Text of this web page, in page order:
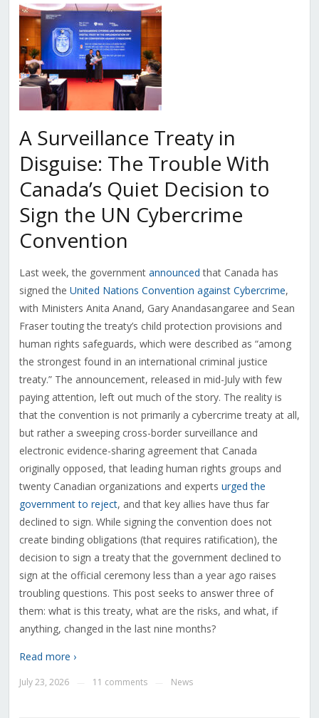
A Surveillance Treaty in
Disguise: The Trouble With
Canada’s Quiet Decision to
Sign the UN Cybercrime
Convention
Last week, the government announced that Canada has
signed the United Nations Convention against Cybercrime,
with Ministers Anita Anand, Gary Anandasangaree and Sean
Fraser touting the treaty’s child protection provisions and
human rights safeguards, which were described as “among
the strongest found in an international criminal justice
treaty.” The announcement, released in mid-July with few
paying attention, left out much of the story. The reality is
that the convention is not primarily a cybercrime treaty at all,
but rather a sweeping cross-border surveillance and
electronic evidence-sharing agreement that Canada
originally opposed, that leading human rights groups and
twenty Canadian organizations and experts urged the
government to reject, and that key allies have thus far
declined to sign. While signing the convention does not
create binding obligations (that requires ratification), the
decision to sign a treaty that the government declined to
sign at the official ceremony less than a year ago raises
troubling questions. This post seeks to answer three of
them: what is this treaty, what are the risks, and what, if
anything, changed in the last nine months?
Read more ›
July 23, 2026 11 comments News